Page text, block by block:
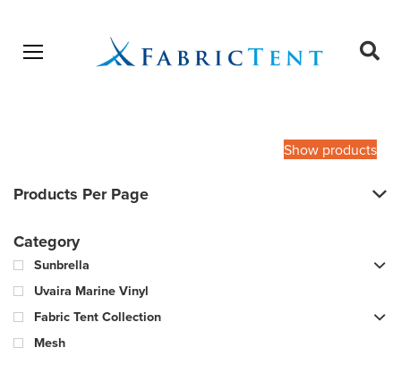
Open menu
Show products
Products Per Page
Category
Sunbrella
Uvaira Marine Vinyl
Fabric Tent Collection
Mesh